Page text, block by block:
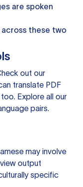
are spoken
these two
out our
translate PDF
Explore all our
pairs.
may involve
output
specific